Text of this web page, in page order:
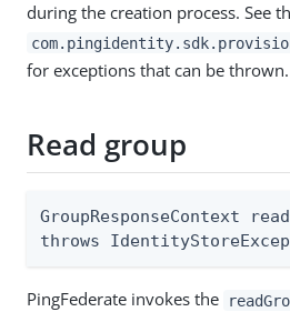
during the creation process. See
for exceptions that can be thrown.
Read group
GroupResponseContext
throws
PingFederate invokes the